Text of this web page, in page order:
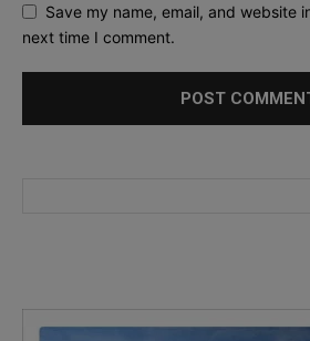
Save my name, email, and website
next time I comment.